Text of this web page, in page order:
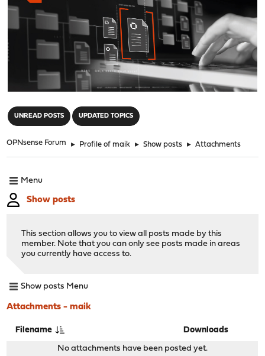
UNREAD POSTS UPDATED TOPICS
OPNsense Forum ► Profile of maik ► Show posts ► Attachments
Menu
Show posts
This section allows you to view all posts made by this
member. Note that you can only see posts made in areas
you currently have access to.
Show posts Menu
Attachments - maik
Filename Downloads
No attachments have been posted yet.